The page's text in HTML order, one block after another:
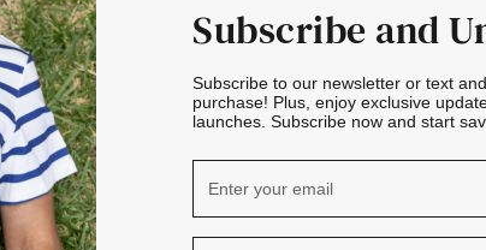
Subscribe and
Subscribe to our newsletter or text
purchase! Plus, enjoy exclusive
launches. Subscribe now and start